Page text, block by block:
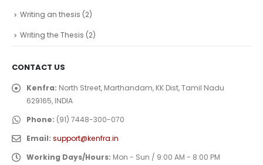
Writing an thesis (2)
Writing the Thesis (2)
CONTACT US
Kenfra: North Street, Marthandam, KK Dist, Tamil Nadu
629165, INDIA
Phone: (91) 7448-300-070
Email: support@kenfra.in
Working Days/Hours: Mon - Sun / 9:00 AM - 8:00 PM